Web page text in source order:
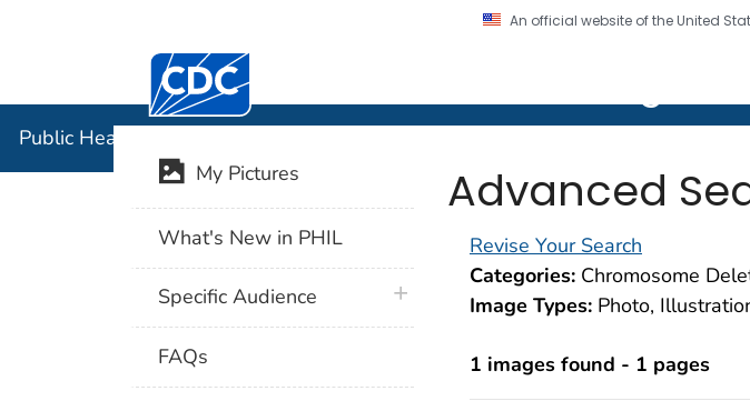
An official website of the United
Centers for Disease Control and Prevention. CDC twenty four seven.
Public Health Image Library (PHIL)
Advanced
Revise Your Search
Categories: Chromosome
Image Types: Photo,
1 images found - 1 pages
My Pictures
What's New in PHIL
Specific Audience plus icon
FAQs